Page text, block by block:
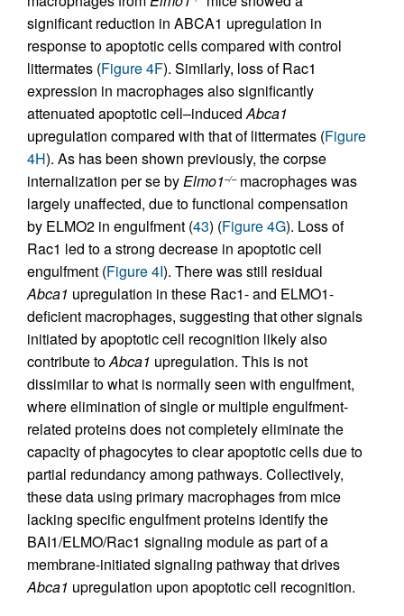
significant reduction in ABCA1 upregulation in
response to apoptotic cells compared with control
littermates (Figure 4F). Similarly, loss of Rac1
expression in macrophages also significantly
attenuated apoptotic cell–inducedAbca1
upregulation compared with that of littermates (Figure
4H). As has been shown previously, the corpse
internalization per se byElmo1–/–macrophages was
largely unaffected, due to functional compensation
by ELMO2 in engulfment (43) (Figure 4G). Loss of
Rac1 led to a strong decrease in apoptotic cell
engulfment (Figure 4I). There was still residual
Abca1 upregulation in these Rac1- and ELMO1-
deficient macrophages, suggesting that other signals
initiated by apoptotic cell recognition likely also
contribute toAbca1 upregulation. This is not
dissimilar to what is normally seen with engulfment,
where elimination of single or multiple engulfment-
related proteins does not completely eliminate the
capacity of phagocytes to clear apoptotic cells due to
partial redundancy among pathways. Collectively,
these data using primary macrophages from mice
lacking specific engulfment proteins identify the
BAI1/ELMO/Rac1 signaling module as part of a
membrane-initiated signaling pathway that drives
Abca1 upregulation upon apoptotic cell recognition.